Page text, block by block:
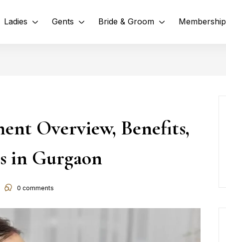
Ladies Gents Bride & Groom Membership
Overview, Benefits,
in Gurgaon
0 comments